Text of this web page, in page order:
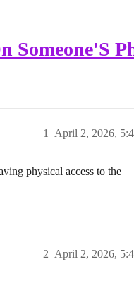
April 2, 2026,
1
physical access to the
April 2, 2026,
2